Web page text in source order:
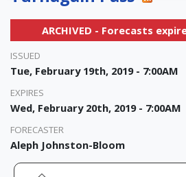
ARCHIVED - Forecasts
ISSUED
Tue, February 19th, 2019 - 7:00AM
EXPIRES
Wed, February 20th, 2019 - 7:00AM
FORECASTER
Aleph Johnston-Bloom